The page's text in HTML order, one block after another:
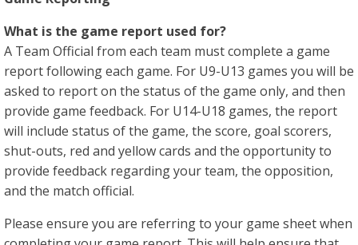
What is the game report used for?
A Team Official from each team must complete a game
report following each game. For U9-U13 games you will be
asked to report on the status of the game only, and then
provide game feedback. For U14-U18 games, the report
will include status of the game, the score, goal scorers,
shut-outs, red and yellow cards and the opportunity to
provide feedback regarding your team, the opposition,
and the match official.
Please ensure you are referring to your game sheet when